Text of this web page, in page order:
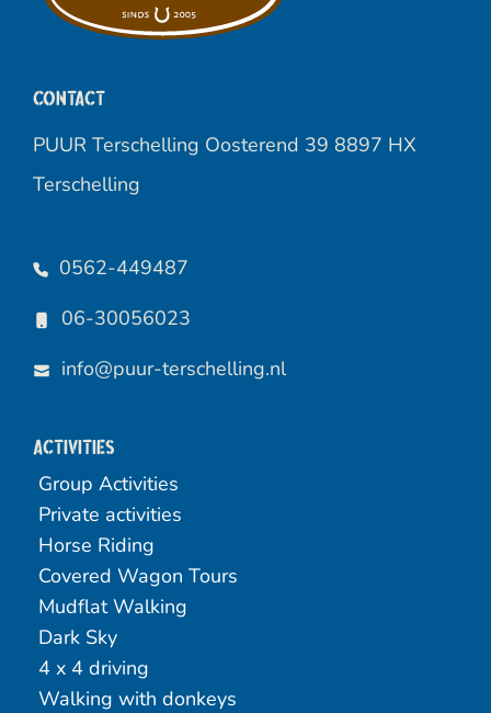
Contact
PUUR Terschelling Oosterend 39 8897 HX
Terschelling
0562-449487
06-30056023
info@puur-terschelling.nl
Activities
Group Activities
Private activities
Horse Riding
Covered Wagon Tours
Mudflat Walking
Dark Sky
4 x 4 driving
Walking with donkeys